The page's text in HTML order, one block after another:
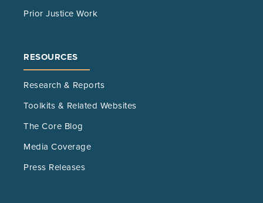
Prior Justice Work
RESOURCES
Research & Reports
Toolkits & Related Websites
The Core Blog
Media Coverage
Press Releases